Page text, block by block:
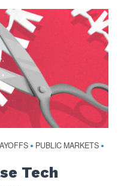
• PUBLIC MARKETS •
Tech